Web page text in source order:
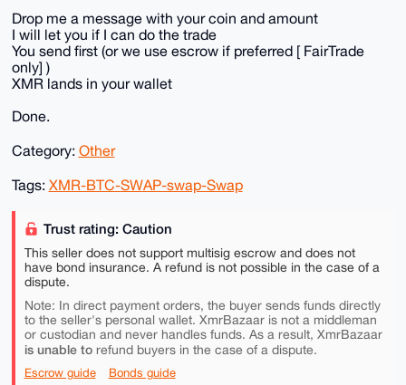
Drop me a message with your coin and amount
I will let you if I can do the trade
You send first (or we use escrow if preferred [ FairTrade
only] )
XMR lands in your wallet
Done.
Category: Other
Tags: XMR-BTC-SWAP-swap-Swap
Trust rating: Caution
This seller does not support multisig escrow and does not
have bond insurance. A refund is not possible in the case of a
dispute.
Note: In direct payment orders, the buyer sends funds directly
to the seller's personal wallet. XmrBazaar is not a middleman
or custodian and never handles funds. As a result, XmrBazaar
is unable torefund buyers in the case of a dispute.
Escrow guide Bonds guide